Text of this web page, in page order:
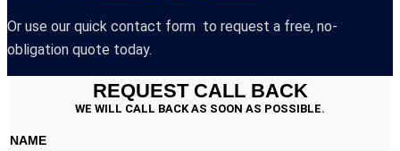
Or use our quick contact form to request a free, no-
obligation quote today.
REQUEST CALL BACK
WE WILL CALL BACK AS SOON AS POSSIBLE.
NAME